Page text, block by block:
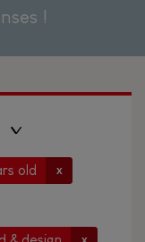
!
old x